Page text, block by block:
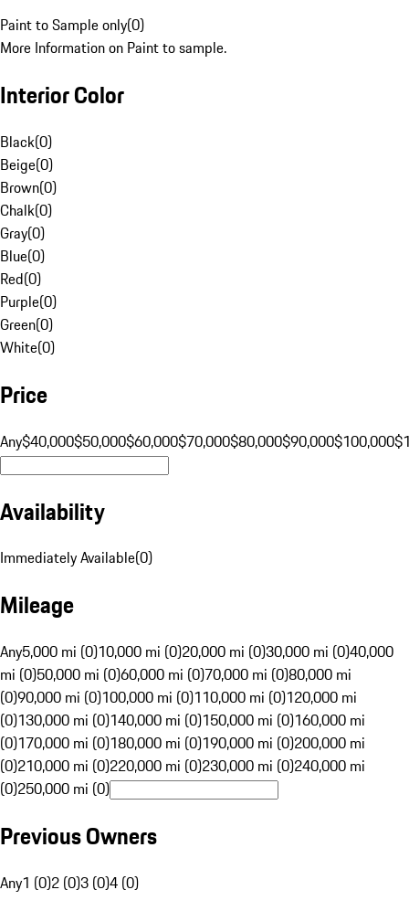
Paint to Sample only(0)
More Information on Paint to sample.
Interior Color
Black(0)
Beige(0)
Brown(0)
Chalk(0)
Gray(0)
Blue(0)
Red(0)
Purple(0)
Green(0)
White(0)
Price
Any$40,000$50,000$60,000$70,000$80,000$90,000$100,000
Availability
Immediately Available(0)
Mileage
Any5,000 mi (0)10,000 mi (0)20,000 mi (0)30,000 mi (0)40,000
mi (0)50,000 mi (0)60,000 mi (0)70,000 mi (0)80,000 mi
(0)90,000 mi (0)100,000 mi (0)110,000 mi (0)120,000 mi
(0)130,000 mi (0)140,000 mi (0)150,000 mi (0)160,000 mi
(0)170,000 mi (0)180,000 mi (0)190,000 mi (0)200,000 mi
(0)210,000 mi (0)220,000 mi (0)230,000 mi (0)240,000 mi
(0)250,000 mi (0)
Previous Owners
Any1 (0)2 (0)3 (0)4 (0)